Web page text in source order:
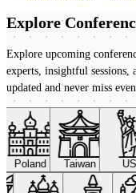
Explore
Explore upcoming
experts, insightful
updated and never miss
Poland Taiwan US